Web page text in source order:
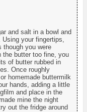
and salt in a bowl and
Using your fingertips,
though you were
the butter too fine, you
of butter rubbed in
Once roughly
homemade buttermilk
hands, adding a little
and place in the
mine the night
out the fridge around